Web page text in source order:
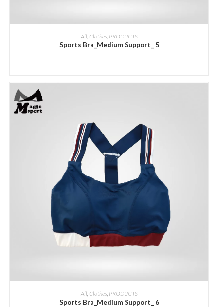
ADD INQUIRY
All, Clothes, PRODUCTS
Sports Bra_Medium Support_ 5
ADD INQUIRY
All, Clothes, PRODUCTS
Sports Bra_Medium Support_ 6